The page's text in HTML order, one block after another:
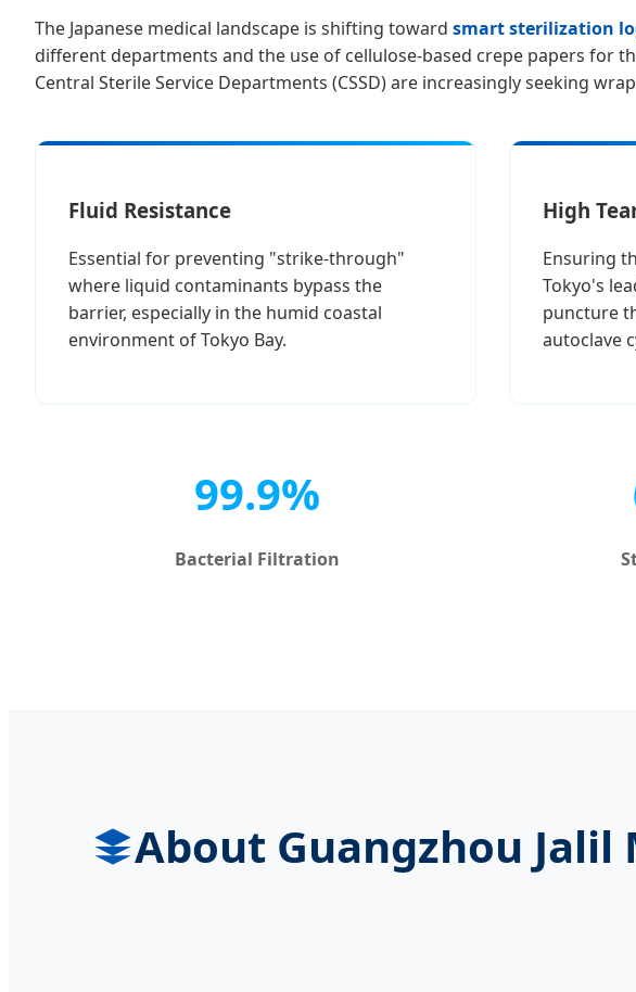
The Japanese medical landscape is shifting toward smart sterilization
different departments and the use of cellulose-based crepe papers for
Central Sterile Service Departments (CSSD) are increasingly seeking
Fluid Resistance
Essential for preventing "strike-through"
where liquid contaminants bypass the
barrier, especially in the humid coastal
environment of Tokyo Bay.
High
Ensuring
Tokyo's
puncture
autoclave
99.9%
Bacterial Filtration
About Guangzhou